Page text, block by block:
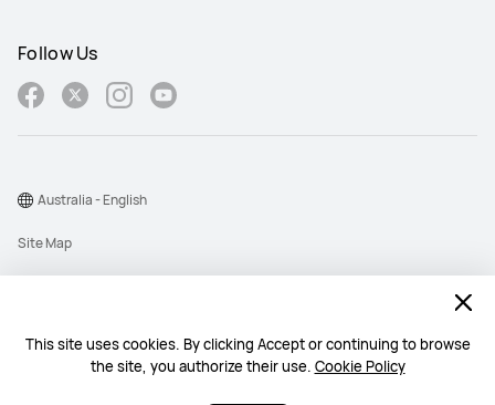
This site uses cookies. By clicking Accept or continuing to browse
the site, you authorize their use. Cookie Policy
Follow Us
Site Map
Australia - English